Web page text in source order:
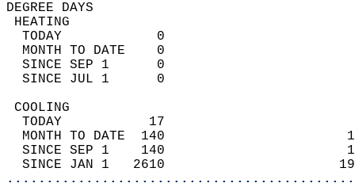
DEGREE
TODAY            0
MONTH TO DATE    0
SINCE SEP 1      0
SINCE JUL 1      0
TODAY           17
MONTH TO DATE  140
SINCE SEP 1    140
SINCE JAN 1   2610